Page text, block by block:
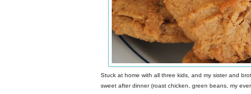
Stuck at home with all three kids, and my sister and
sweet after dinner (roast chicken, green beans, my